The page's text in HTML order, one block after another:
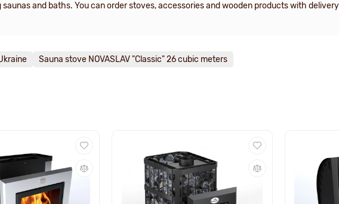
and baths. You can order stoves, accessories and wooden products with
Sauna stove NOVASLAV "Classic" 26 cubic meters